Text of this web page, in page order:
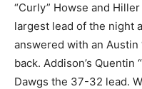
“Curly” Howse and
largest lead of the night
answered with an Austin
back. Addison’s Quentin
Dawgs the 37-32 lead.